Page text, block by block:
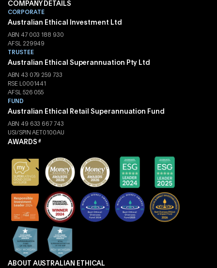
COMPANY DETAILS
CORPORATE
Australian Ethical Investment Ltd
ABN 47 003 188 930
AFSL 229949
TRUSTEE
Australian Ethical Superannuation Pty Ltd
ABN 43 079 259 733
RSE L0001441
AFSL 526 055
FUND
Australian Ethical Retail Superannuation Fund
ABN 49 633 667 743
USI/SPIN AET0100AU
AWARDS #
ABOUT AUSTRALIAN ETHICAL